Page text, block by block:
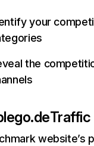
your
the
Traffic
website’s